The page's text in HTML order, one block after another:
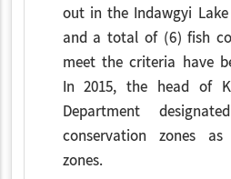
out in the Indawgyi
and a total of (6) fish
meet the criteria have
In 2015, the head of
Department
conservation zones
zones.